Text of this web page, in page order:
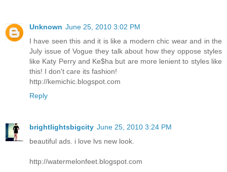
Unknown June 25, 2010 3:02 PM
I have seen this and it is like a modern chic wear and in the
July issue of Vogue they talk about how they oppose styles
like Katy Perry and Ke$ha but are more lenient to styles like
this! I don't care its fashion!
http://kemichic.blogspot.com
Reply
brightlightsbigcity June 25, 2010 3:24 PM
beautiful ads. i love lvs new look.
http://watermelonfeet.blogspot.com